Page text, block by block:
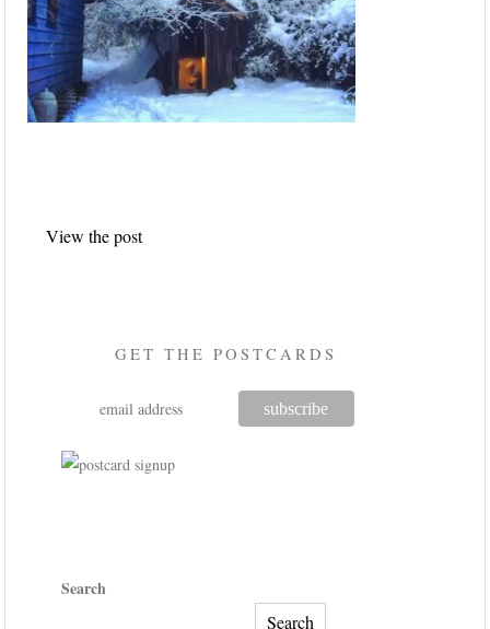
navigation
View the post
GET THE POSTCARDS
Search
Search